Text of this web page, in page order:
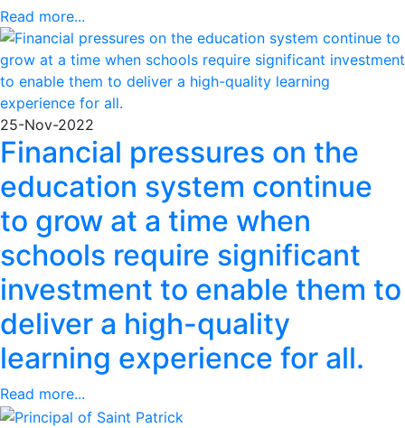
Read more...
25-Nov-2022
Financial pressures on the
education system continue
to grow at a time when
schools require significant
investment to enable them to
deliver a high-quality
learning experience for all.
Read more...